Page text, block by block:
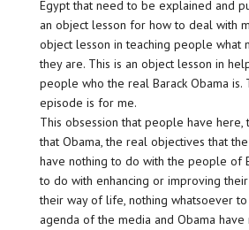
Egypt that need to be explained and
an object lesson for how to deal with
object lesson in teaching people what
they are. This is an object lesson in
people who the real Barack Obama is.
episode is for me.
This obsession that people have here,
that Obama, the real objectives that
have nothing to do with the people of
to do with enhancing or improving
their way of life, nothing whatsoever
agenda of the media and Obama